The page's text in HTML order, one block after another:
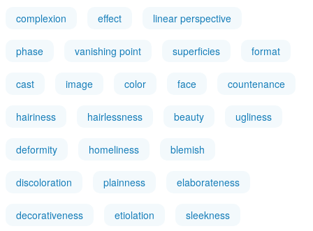
complexion effect linear perspective
phase vanishing point superficies format
cast image color face countenance
hairiness hairlessness beauty ugliness
deformity homeliness blemish
discoloration plainness elaborateness
decorativeness etiolation sleekness